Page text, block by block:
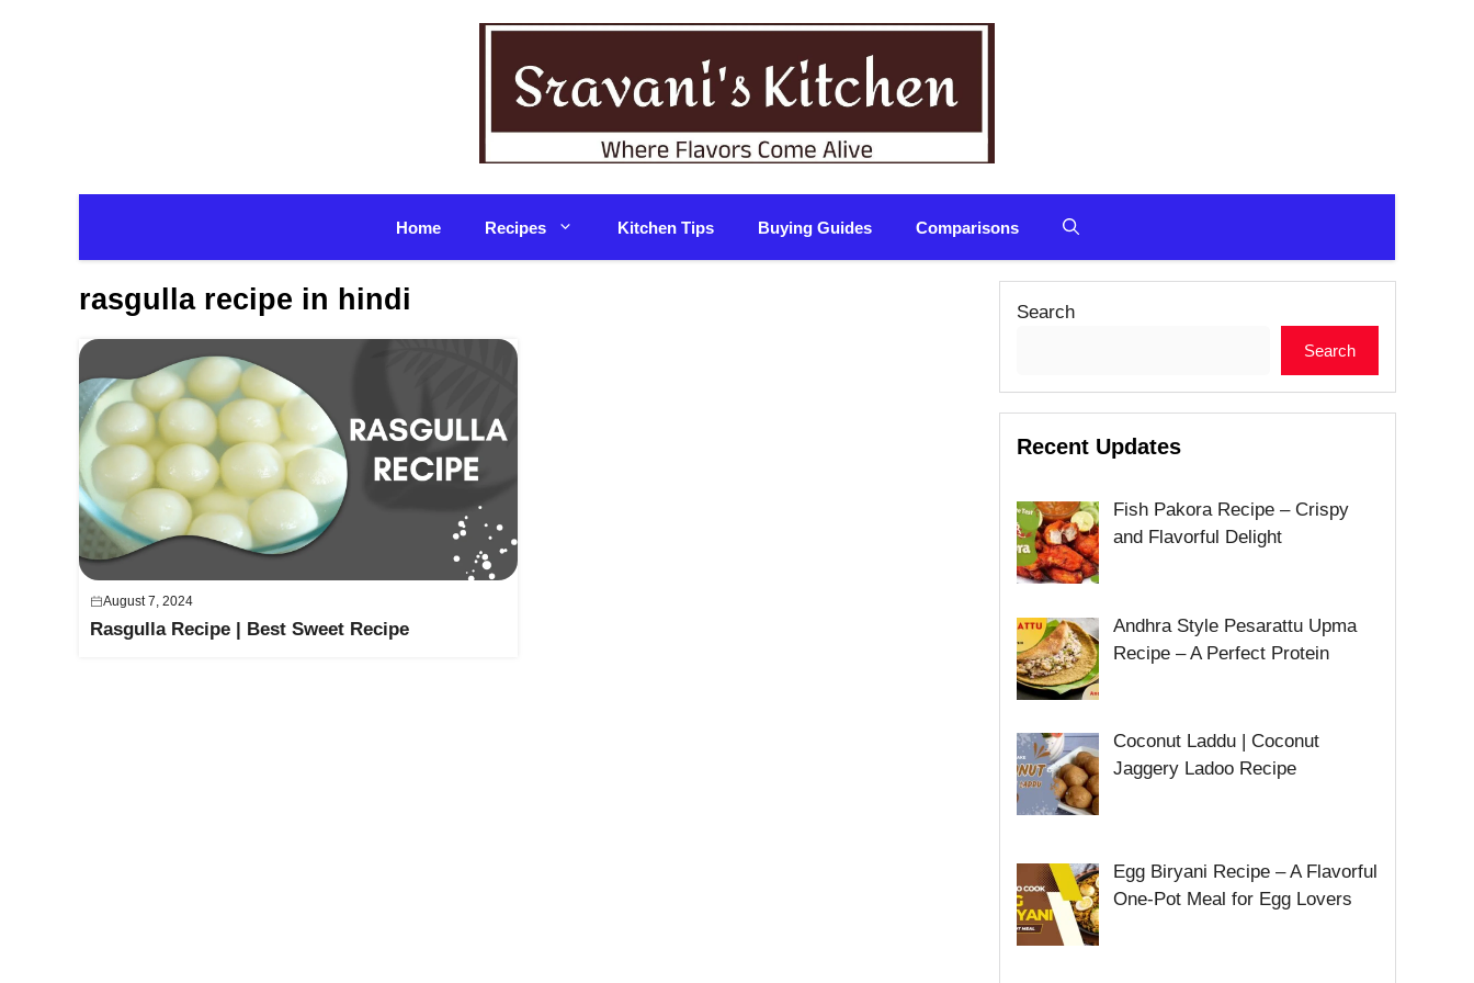
Home Recipes Kitchen Tips Buying Guides Comparisons
rasgulla recipe in hindi
August 7, 2024
Rasgulla Recipe | Best Sweet Recipe
Search
Search
Recent Updates
Fish Pakora Recipe – Crispy
and Flavorful Delight
Andhra Style Pesarattu Upma
Recipe – A Perfect Protein
Coconut Laddu | Coconut
Jaggery Ladoo Recipe
Egg Biryani Recipe – A Flavorful
One-Pot Meal for Egg Lovers